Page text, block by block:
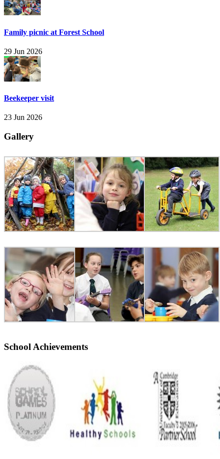
Family picnic at Forest School
29 Jun 2026
Beekeeper visit
23 Jun 2026
Gallery
School Achievements